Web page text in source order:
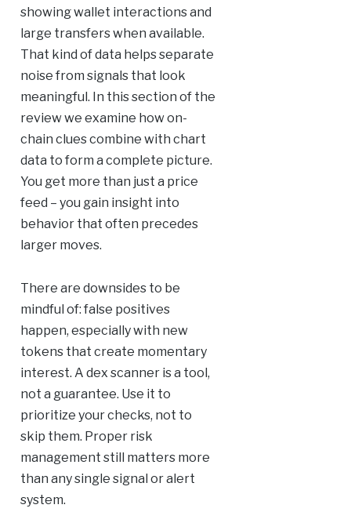
showing wallet interactions and
large transfers when available.
That kind of data helps separate
noise from signals that look
meaningful. In this section of the
review we examine how on-
chain clues combine with chart
data to form a complete picture.
You get more than just a price
feed – you gain insight into
behavior that often precedes
larger moves.
There are downsides to be
mindful of: false positives
happen, especially with new
tokens that create momentary
interest. A dex scanner is a tool,
not a guarantee. Use it to
prioritize your checks, not to
skip them. Proper risk
management still matters more
than any single signal or alert
system.